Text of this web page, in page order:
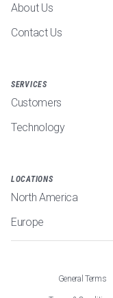
About Us
Contact Us
SERVICES
Customers
Technology
LOCATIONS
North America
Europe
General Terms